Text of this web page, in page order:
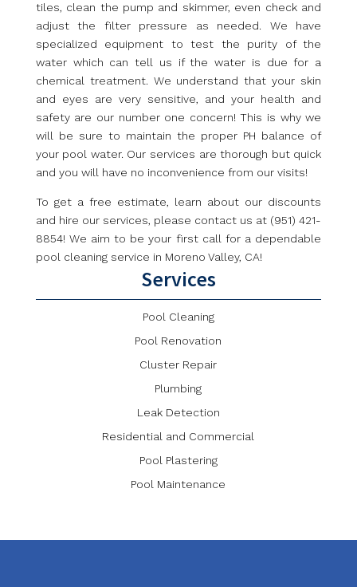
tiles, clean the pump and skimmer, even check and
adjust the filter pressure as needed. We have
specialized equipment to test the purity of the
water which can tell us if the water is due for a
chemical treatment. We understand that your skin
and eyes are very sensitive, and your health and
safety are our number one concern! This is why we
will be sure to maintain the proper PH balance of
your pool water. Our services are thorough but quick
and you will have no inconvenience from our visits!
To get a free estimate, learn about our discounts
and hire our services, please contact us at (951) 421-
8854! We aim to be your first call for a dependable
pool cleaning service in Moreno Valley, CA!
Services
Pool Cleaning
Pool Renovation
Cluster Repair
Plumbing
Leak Detection
Residential and Commercial
Pool Plastering
Pool Maintenance